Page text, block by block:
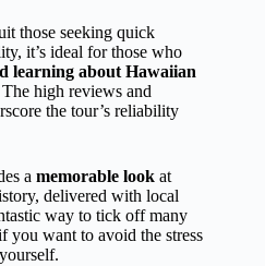
those seeking quick
it’s ideal for those who
learning about Hawaiian
high reviews and
the tour’s reliability
a memorable look at
delivered with local
way to tick off many
you want to avoid the stress